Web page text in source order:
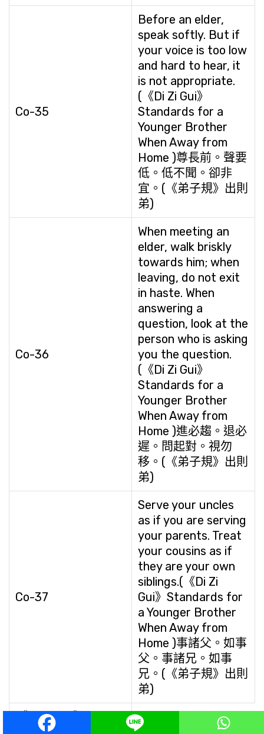
Co-35
Before an elder,
speak softly. But if
your voice is too low
and hard to hear, it
is not appropriate.
(《Di Zi Gui》
Standards for a
Younger Brother
When Away from
Home )尊長前。聲要
低。低不聞。卻非
宜。(《弟子規》出則
弟)
Co-36
When meeting an
elder, walk briskly
towards him; when
leaving, do not exit
in haste. When
answering a
question, look at the
person who is asking
you the question.
(《Di Zi Gui》
Standards for a
Younger Brother
When Away from
Home )進必趨。退必
遲。問起對。視勿
移。(《弟子規》出則
弟)
Co-37
Serve your uncles
as if you are serving
your parents. Treat
your cousins as if
they are your own
siblings.(《Di Zi
Gui》Standards for
a Younger Brother
When Away from
Home )事諸父。如事
父。事諸兄。如事
兄。(《弟子規》出則
弟)
《Di Zi Gui》